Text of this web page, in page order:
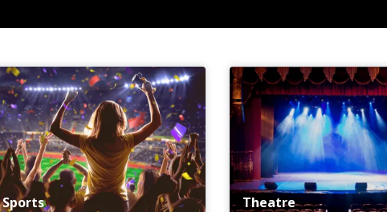
Sports Theatre